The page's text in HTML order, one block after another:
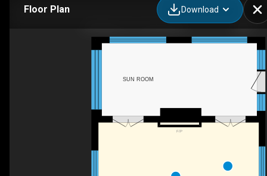
260 Main St E, Grimsby, ON
Floor Plan Download
F/P
SUN ROOM